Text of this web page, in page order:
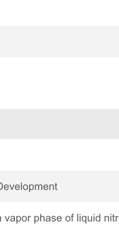
vapor phase of liquid